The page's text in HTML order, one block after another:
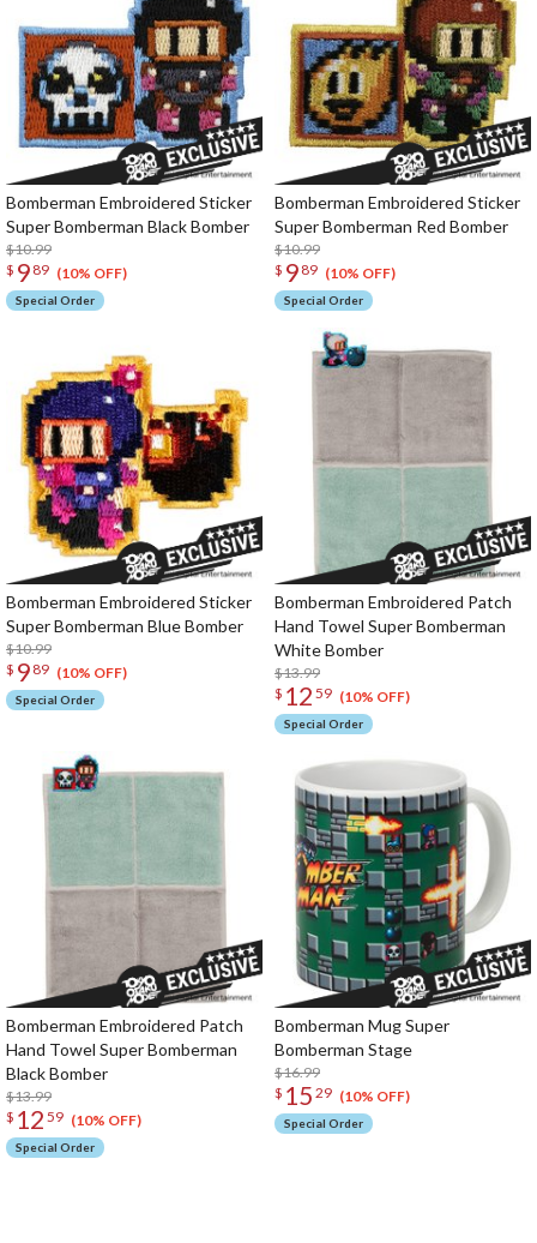
Bomberman Embroidered Sticker
Super Bomberman Black Bomber
$10.99
$ 9 89 (10% OFF)
Special Order
Bomberman Embroidered Sticker
Super Bomberman Red Bomber
$10.99
$ 9 89 (10% OFF)
Special Order
Bomberman Embroidered Sticker
Super Bomberman Blue Bomber
$10.99
$ 9 89 (10% OFF)
Special Order
Bomberman Embroidered Patch
Hand Towel Super Bomberman
White Bomber
$13.99
$ 12 59 (10% OFF)
Special Order
Bomberman Embroidered Patch
Hand Towel Super Bomberman
Black Bomber
$13.99
$ 12 59 (10% OFF)
Special Order
Bomberman Mug Super
Bomberman Stage
$16.99
$ 15 29 (10% OFF)
Special Order